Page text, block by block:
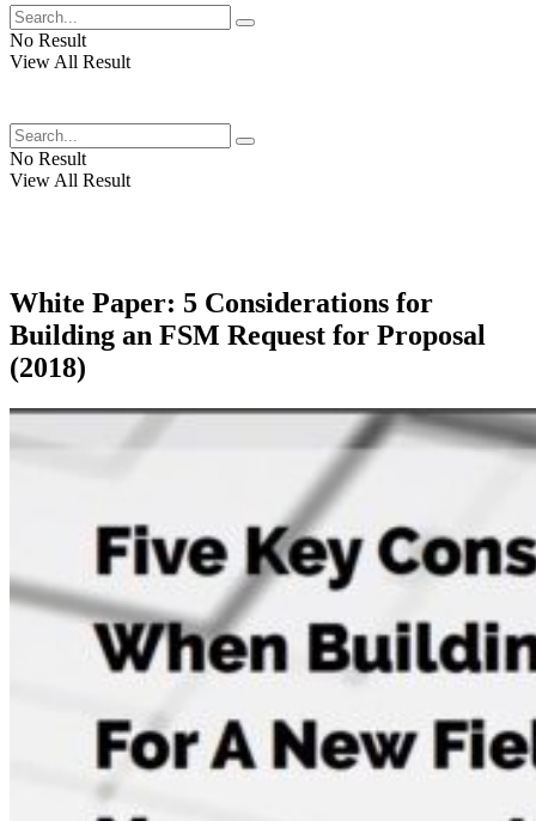
No Result
View All Result
No Result
View All Result
White Paper: 5 Considerations for
Building an FSM Request for Proposal
(2018)